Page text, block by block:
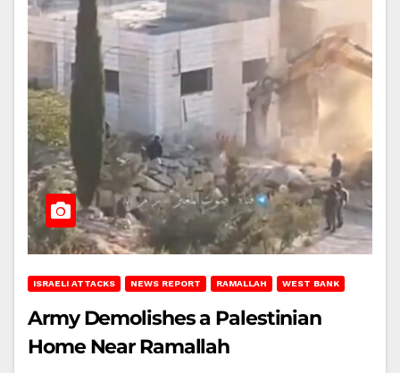
ISRAELI ATTACKS NEWS REPORT RAMALLAH WEST BANK
Army Demolishes a Palestinian
Home Near Ramallah